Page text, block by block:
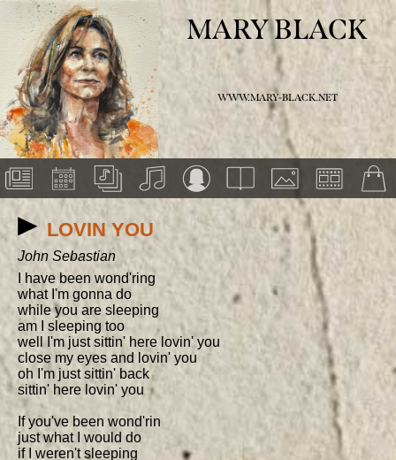
MARY BLACK
WWW.MARY-BLACK.NET
LOVIN YOU
John Sebastian
I have been wond'ring
what I'm gonna do
while you are sleeping
am I sleeping too
well I'm just sittin' here lovin' you
close my eyes and lovin' you
oh I'm just sittin' back
sittin' here lovin' you
If you've been wond'rin
just what I would do
if I weren't sleeping